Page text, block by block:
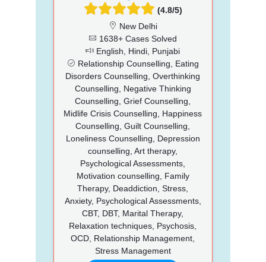
(4.8/5)
New Delhi
1638+ Cases Solved
English, Hindi, Punjabi
Relationship Counselling, Eating
Disorders Counselling, Overthinking
Counselling, Negative Thinking
Counselling, Grief Counselling,
Midlife Crisis Counselling, Happiness
Counselling, Guilt Counselling,
Loneliness Counselling, Depression
counselling, Art therapy,
Psychological Assessments,
Motivation counselling, Family
Therapy, Deaddiction, Stress,
Anxiety, Psychological Assessments,
CBT, DBT, Marital Therapy,
Relaxation techniques, Psychosis,
OCD, Relationship Management,
Stress Management